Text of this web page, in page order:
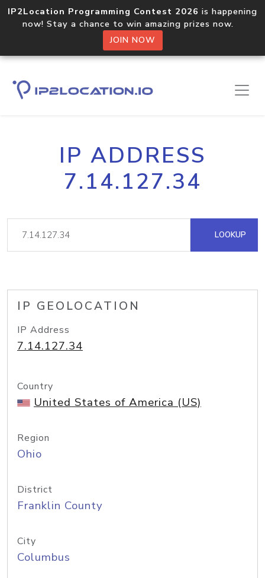
IP2Location Programming Contest 2026 is happening
now! Stay a chance to win amazing prizes now.
JOIN NOW
IP ADDRESS
7.14.127.34
LOOKUP
IP GEOLOCATION
IP Address
7.14.127.34
Country
United States of America (US)
Region
Ohio
District
Franklin County
City
Columbus